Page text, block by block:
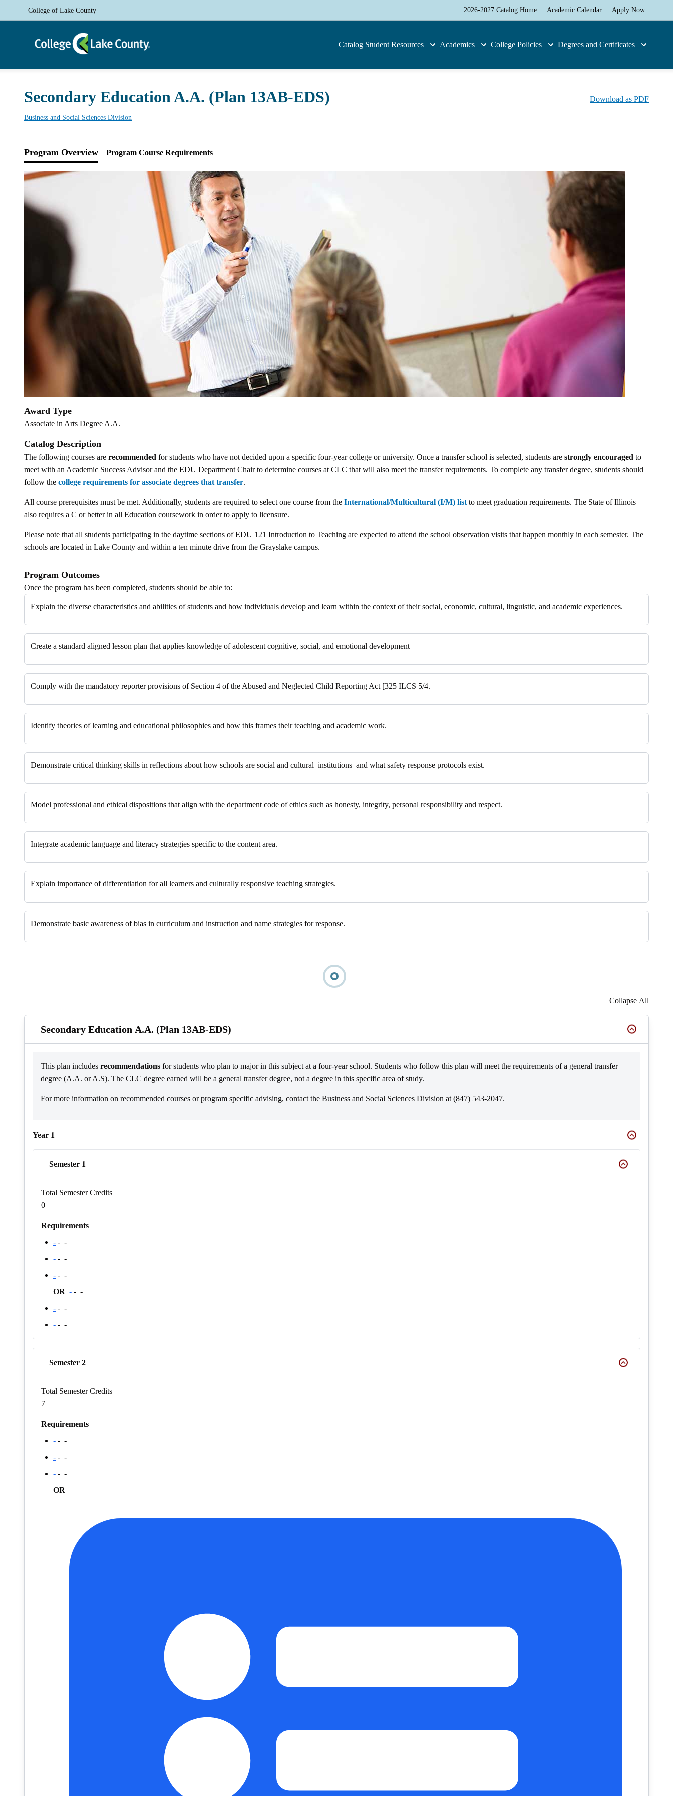
College of Lake County 2026-2027 Catalog Home Academic Calendar Apply Now
Catalog Student Resources Academics College Policies Degrees and Certificates
Secondary Education A.A. (Plan 13AB-EDS) Download as PDF
Business and Social Sciences Division
Program Overview Program Course Requirements
Award Type
Associate in Arts Degree A.A.
Catalog Description
The following courses are recommended for students who have not decided upon a specific four-year college or university. Once a transfer school is selected, students are strongly encouraged to
meet with an Academic Success Advisor and the EDU Department Chair to determine courses at CLC that will also meet the transfer requirements. To complete any transfer degree, students should
follow the college requirements for associate degrees that transfer.
All course prerequisites must be met. Additionally, students are required to select one course from the International/Multicultural (I/M) list to meet graduation requirements. The State of Illinois
also requires a C or better in all Education coursework in order to apply to licensure.
Please note that all students participating in the daytime sections of EDU 121 Introduction to Teaching are expected to attend the school observation visits that happen monthly in each semester. The
schools are located in Lake County and within a ten minute drive from the Grayslake campus.
Program Outcomes
Once the program has been completed, students should be able to:
Explain the diverse characteristics and abilities of students and how individuals develop and learn within the context of their social, economic, cultural, linguistic, and academic experiences.
Create a standard aligned lesson plan that applies knowledge of adolescent cognitive, social, and emotional development
Comply with the mandatory reporter provisions of Section 4 of the Abused and Neglected Child Reporting Act [325 ILCS 5/4.
Identify theories of learning and educational philosophies and how this frames their teaching and academic work.
Demonstrate critical thinking skills in reflections about how schools are social and cultural institutions and what safety response protocols exist.
Model professional and ethical dispositions that align with the department code of ethics such as honesty, integrity, personal responsibility and respect.
Integrate academic language and literacy strategies specific to the content area.
Explain importance of differentiation for all learners and culturally responsive teaching strategies.
Demonstrate basic awareness of bias in curriculum and instruction and name strategies for response.
Collapse All
Secondary Education A.A. (Plan 13AB-EDS)
This plan includes recommendations for students who plan to major in this subject at a four-year school. Students who follow this plan will meet the requirements of a general transfer
degree (A.A. or A.S). The CLC degree earned will be a general transfer degree, not a degree in this specific area of study.
For more information on recommended courses or program specific advising, contact the Business and Social Sciences Division at (847) 543-2047.
Year 1
Semester 1
Total Semester Credits
0
Requirements
- - -
- - -
- - -
OR - - -
- - -
- - -
Semester 2
Total Semester Credits
7
Requirements
- - -
- - -
- - -
OR